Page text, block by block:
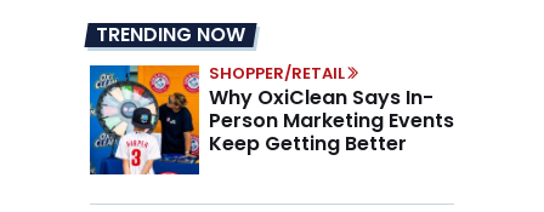
TRENDING NOW
SHOPPER/RETAIL
Why OxiClean Says In-
Person Marketing Events
Keep Getting Better